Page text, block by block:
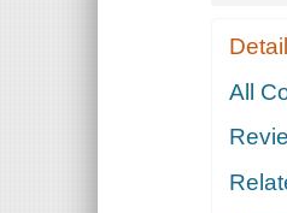
All